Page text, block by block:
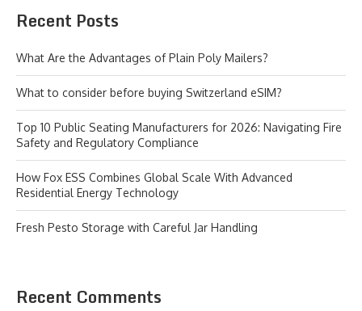
Recent Posts
What Are the Advantages of Plain Poly Mailers?
What to consider before buying Switzerland eSIM?
Top 10 Public Seating Manufacturers for 2026: Navigating Fire
Safety and Regulatory Compliance
How Fox ESS Combines Global Scale With Advanced
Residential Energy Technology
Fresh Pesto Storage with Careful Jar Handling
Recent Comments